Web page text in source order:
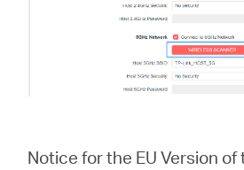
Notice for the EU Version of